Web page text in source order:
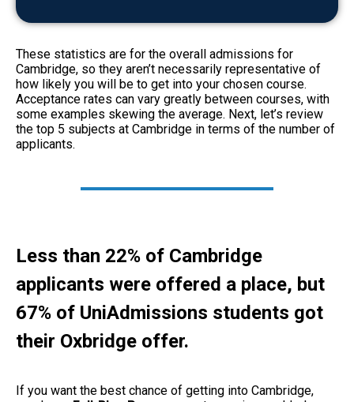
These statistics are for the overall admissions for
Cambridge, so they aren’t necessarily representative of
how likely you will be to get into your chosen course.
Acceptance rates can vary greatly between courses, with
some examples skewing the average. Next, let’s review
the top 5 subjects at Cambridge in terms of the number of
applicants.
Less than 22% of Cambridge
applicants were offered a place, but
67% of UniAdmissions students got
their Oxbridge offer.
If you want the best chance of getting into Cambridge,